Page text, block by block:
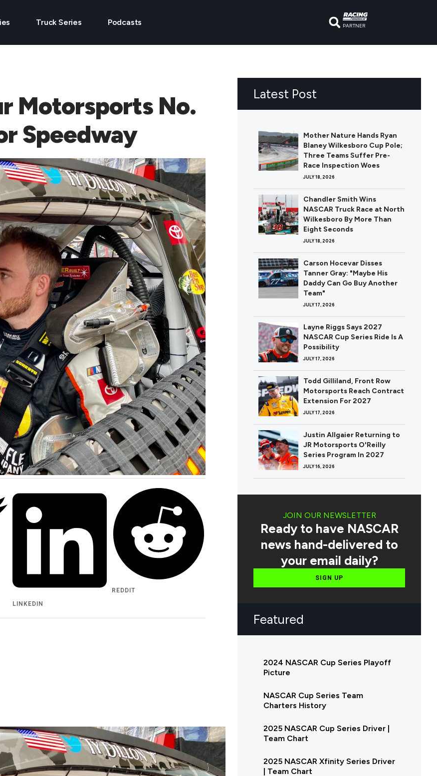
Truck Series Podcasts PARTNER
Motorsports No.
Speedway
LINKEDIN
REDDIT
Latest Post
Mother Nature Hands Ryan
Blaney Wilkesboro Cup Pole;
Three Teams Suffer Pre-
Race Inspection Woes
JULY 18, 2026
Chandler Smith Wins
NASCAR Truck Race at North
Wilkesboro By More Than
Eight Seconds
JULY 18, 2026
Carson Hocevar Disses
Tanner Gray: "Maybe His
Daddy Can Go Buy Another
Team"
JULY 17, 2026
Layne Riggs Says 2027
NASCAR Cup Series Ride Is A
Possibility
JULY 17, 2026
Todd Gilliland, Front Row
Motorsports Reach Contract
Extension For 2027
JULY 17, 2026
Justin Allgaier Returning to
JR Motorsports O'Reilly
Series Program In 2027
JULY 16, 2026
JOIN OUR NEWSLETTER
Ready to have NASCAR
news hand-delivered to
your email daily?
SIGN UP
Featured
2024 NASCAR Cup Series Playoff
Picture
NASCAR Cup Series Team
Charters History
2025 NASCAR Cup Series Driver |
Team Chart
2025 NASCAR Xfinity Series Driver
| Team Chart